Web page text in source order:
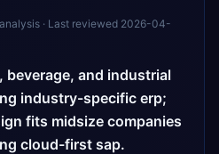
· Last reviewed 2026-04-
beverage, and industrial
industry-specific erp;
fits midsize companies
cloud-first sap.